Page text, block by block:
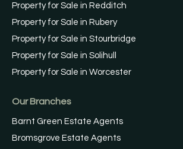
Property for Sale in Redditch
Property for Sale in Rubery
Property for Sale in Stourbridge
Property for Sale in Solihull
Property for Sale in Worcester
Our Branches
Barnt Green Estate Agents
Bromsgrove Estate Agents